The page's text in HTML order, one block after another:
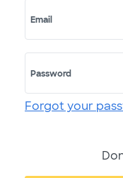
Email
Password
Forgot your